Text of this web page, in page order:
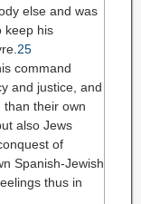
else and was
keep his
25
command
and justice, and
their own
also Jews
of
Spanish-Jewish
thus in